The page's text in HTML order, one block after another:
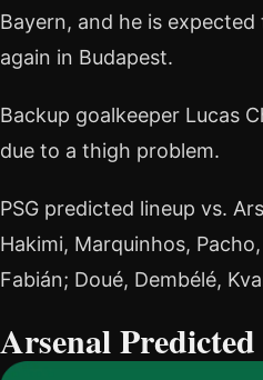
Bayern, and he is
again in Budapest.
Backup goalkeeper Lucas
due to a thigh problem.
PSG predicted lineup vs.
Hakimi, Marquinhos,
Fabián; Doué, Dembélé,
Arsenal